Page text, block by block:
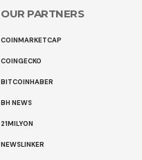
OUR PARTNERS
COINMARKETCAP
COINGECKO
BITCOINHABER
BH NEWS
21MILYON
NEWSLINKER